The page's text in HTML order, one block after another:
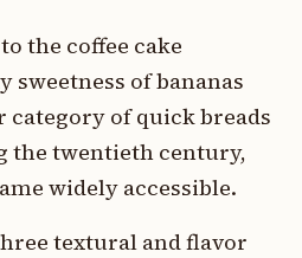
the coffee cake
of bananas
category of quick breads
the twentieth century,
widely accessible.
textural and flavor